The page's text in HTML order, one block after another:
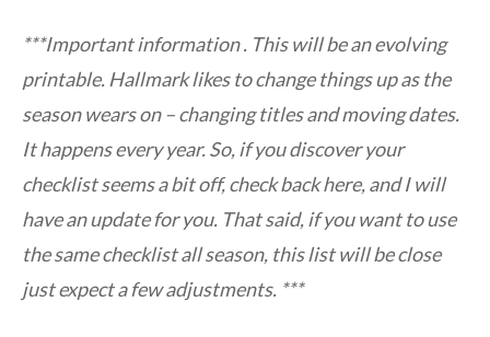
***Important information . This will be an evolving
printable. Hallmark likes to change things up as the
season wears on – changing titles and moving dates.
It happens every year. So, if you discover your
checklist seems a bit off, check back here, and I will
have an update for you. That said, if you want to use
the same checklist all season, this list will be close
just expect a few adjustments. ***